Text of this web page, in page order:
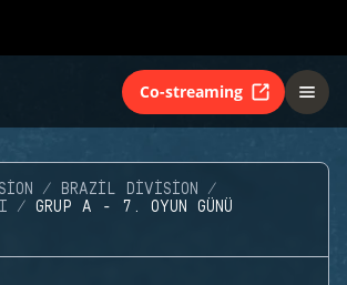
Co-streaming
BRAZIL DIVISION
GRUP A - 7. OYUN GÜNÜ